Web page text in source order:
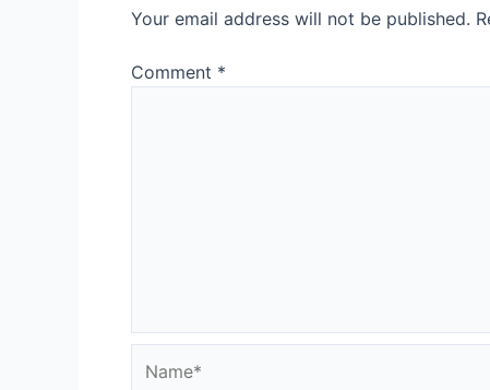
Your email address will not be published.
Comment *